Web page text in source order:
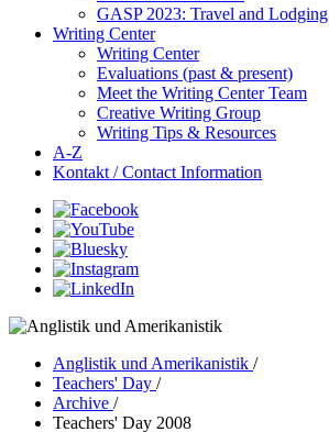
GASP 2023: Travel and Lodging
Writing Center
Writing Center
Evaluations (past & present)
Meet the Writing Center Team
Creative Writing Group
Writing Tips & Resources
A-Z
Kontakt / Contact Information
Anglistik und Amerikanistik /
Teachers' Day /
Archive /
Teachers' Day 2008